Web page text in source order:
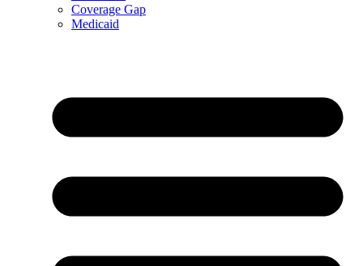
Coverage Gap
Medicaid